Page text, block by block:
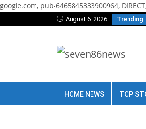
google.com, pub-6465845333900964,
August 6, 2026 Trending
HOME NEWS TOP